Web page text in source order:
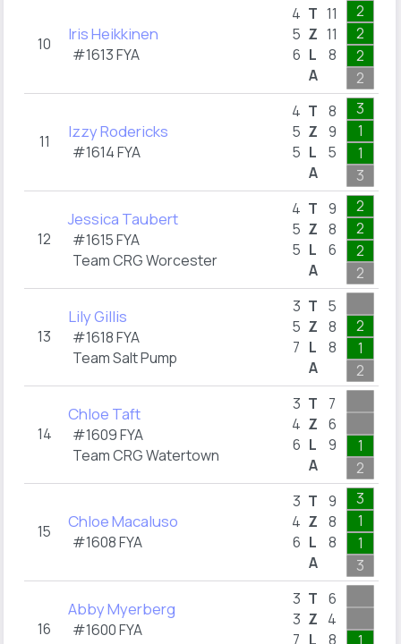
10 Iris Heikkinen
#1613 FYA
4
5
6
T
Z
L
A
11
11
8
2
2
2
2
11 Izzy Rodericks
#1614 FYA
4
5
5
T
Z
L
A
8
9
5
3
1
1
3
12
Jessica Taubert
#1615 FYA
Team CRG Worcester
4
5
5
T
Z
L
A
9
8
6
2
2
2
2
13
Lily Gillis
#1618 FYA
Team Salt Pump
3
5
7
T
Z
L
A
5
8
8
2
1
2
14
Chloe Taft
#1609 FYA
Team CRG Watertown
3
4
6
T
Z
L
A
7
6
9
1
2
15 Chloe Macaluso
#1608 FYA
3
4
6
T
Z
L
A
9
8
8
3
1
1
3
16
Abby Myerberg
#1600 FYA
3
3
7
T
Z
L
6
4
8